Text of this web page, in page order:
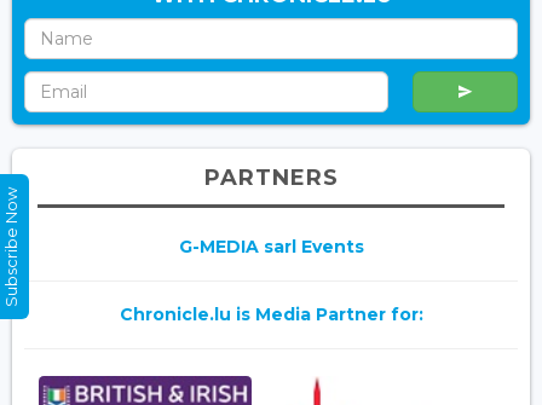
PARTNERS
G-MEDIA sarl Events
Chronicle.lu is Media Partner for:
Subscribe Now